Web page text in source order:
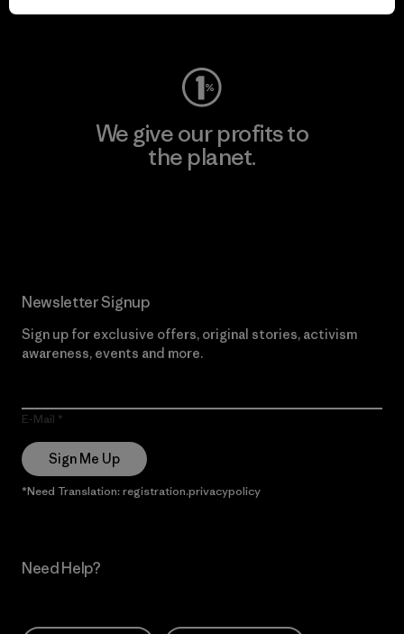
Visit Worn Wear
We give our profits to
the planet.
Newsletter Signup
Sign up for exclusive offers, original stories, activism
awareness, events and more.
E-Mail
Sign Me Up
*Need Translation: registration.privacypolicy
Need Help?